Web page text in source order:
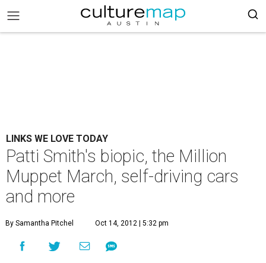
LINKS WE LOVE TODAY
Patti Smith's biopic, the Million
Muppet March, self-driving cars
and more
By Samantha Pitchel Oct 14, 2012 | 5:32 pm